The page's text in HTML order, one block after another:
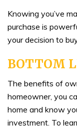
Knowing you’ve
purchase is
your decision to
BOTTOM
The benefits of
homeowner, you
home and know
investment. To